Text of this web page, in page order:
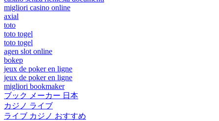
migliori casino online
axial
toto
toto togel
toto togel
agen slot online
bokep
jeux de poker en ligne
jeux de poker en ligne
migliori bookmaker
ブック メーカー 日本
カジノ ライブ
ライブ カジノ おすすめ